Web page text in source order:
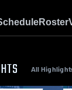
Roster
All